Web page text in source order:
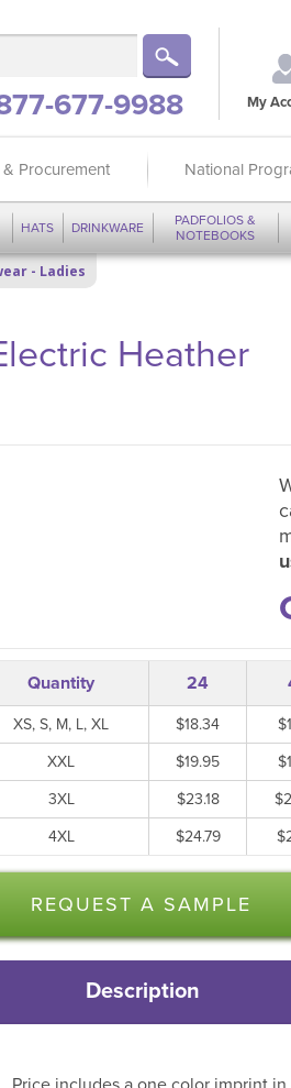
677-9988 My
& Procurement National
HATS DRINKWARE
PADFOLIOS &
NOTEBOOKS
- Ladies
Heather
Quantity 24
XS, S, M, L, XL $18.34
XXL
$19.95
3XL
$23.18
4XL
$24.79
REQUEST A SAMPLE
Description